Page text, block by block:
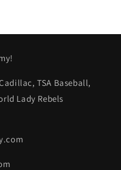
TSA Baseball,
Lady Rebels